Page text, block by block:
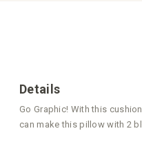
Details
Go Graphic! With this
can make this pillow with 2